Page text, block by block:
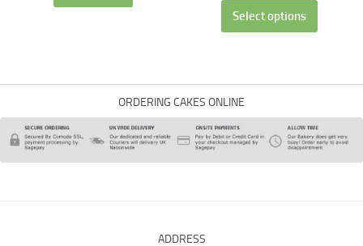
Select options
ORDERING CAKES ONLINE
ADDRESS